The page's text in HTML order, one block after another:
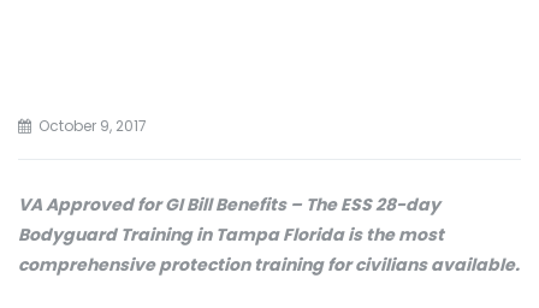
October 9, 2017
VA Approved for GI Bill Benefits – The ESS 28-day
Bodyguard Training in Tampa Florida is the most
comprehensive protection training for civilians available.